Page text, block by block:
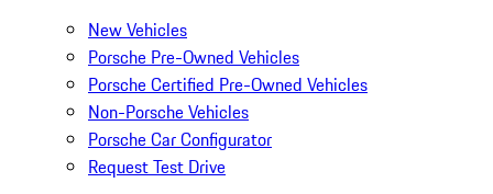
New Vehicles
Porsche Pre-Owned Vehicles
Porsche Certified Pre-Owned Vehicles
Non-Porsche Vehicles
Porsche Car Configurator
Request Test Drive